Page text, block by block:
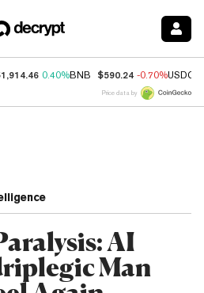
0.40%BNB $590.24 -0.70%USDC
Price data by
AI
Man